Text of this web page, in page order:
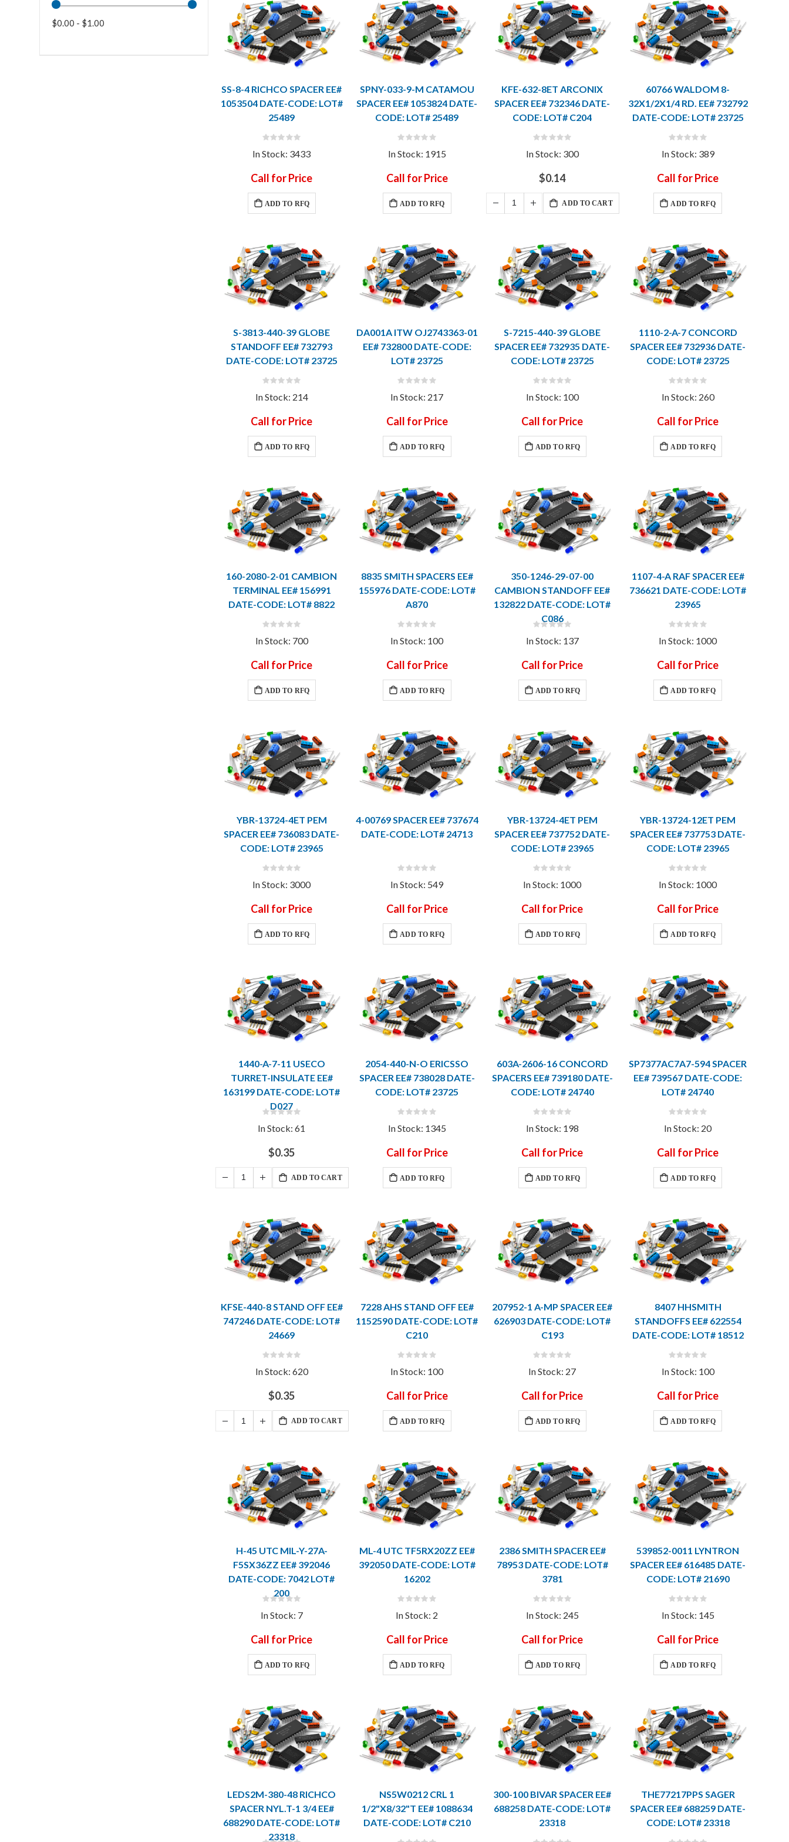
SS-8-4 RICHCO SPACER EE#
1053504 DATE-CODE: LOT#
25489
Rating:
In Stock: 3433
Call for Price
ADD TO RFQ
SPNY-033-9-M CATAMOU
SPACER EE# 1053824 DATE-
CODE: LOT# 25489
Rating:
In Stock: 1915
Call for Price
ADD TO RFQ
KFE-632-8ET ARCONIX
SPACER EE# 732346 DATE-
CODE: LOT# C204
Rating:
In Stock: 300
$0.14
ADD TO CART
60766 WALDOM 8-
32X1/2X1/4 RD. EE# 732792
DATE-CODE: LOT# 23725
Rating:
In Stock: 389
Call for Price
ADD TO RFQ
S-3813-440-39 GLOBE
STANDOFF EE# 732793
DATE-CODE: LOT# 23725
Rating:
In Stock: 214
Call for Price
ADD TO RFQ
DA001A ITW OJ2743363-01
EE# 732800 DATE-CODE:
LOT# 23725
Rating:
In Stock: 217
Call for Price
ADD TO RFQ
S-7215-440-39 GLOBE
SPACER EE# 732935 DATE-
CODE: LOT# 23725
Rating:
In Stock: 100
Call for Price
ADD TO RFQ
1110-2-A-7 CONCORD
SPACER EE# 732936 DATE-
CODE: LOT# 23725
Rating:
In Stock: 260
Call for Price
ADD TO RFQ
160-2080-2-01 CAMBION
TERMINAL EE# 156991
DATE-CODE: LOT# 8822
Rating:
In Stock: 700
Call for Price
ADD TO RFQ
8835 SMITH SPACERS EE#
155976 DATE-CODE: LOT#
A870
Rating:
In Stock: 100
Call for Price
ADD TO RFQ
350-1246-29-07-00
CAMBION STANDOFF EE#
132822 DATE-CODE: LOT#
C086
Rating:
In Stock: 137
Call for Price
ADD TO RFQ
1107-4-A RAF SPACER EE#
736621 DATE-CODE: LOT#
23965
Rating:
In Stock: 1000
Call for Price
ADD TO RFQ
YBR-13724-4ET PEM
SPACER EE# 736083 DATE-
CODE: LOT# 23965
Rating:
In Stock: 3000
Call for Price
ADD TO RFQ
4-00769 SPACER EE# 737674
DATE-CODE: LOT# 24713
Rating:
In Stock: 549
Call for Price
ADD TO RFQ
YBR-13724-4ET PEM
SPACER EE# 737752 DATE-
CODE: LOT# 23965
Rating:
In Stock: 1000
Call for Price
ADD TO RFQ
YBR-13724-12ET PEM
SPACER EE# 737753 DATE-
CODE: LOT# 23965
Rating:
In Stock: 1000
Call for Price
ADD TO RFQ
1440-A-7-11 USECO
TURRET-INSULATE EE#
163199 DATE-CODE: LOT#
D027
Rating:
In Stock: 61
$0.35
ADD TO CART
2054-440-N-O ERICSSO
SPACER EE# 738028 DATE-
CODE: LOT# 23725
Rating:
In Stock: 1345
Call for Price
ADD TO RFQ
603A-2606-16 CONCORD
SPACERS EE# 739180 DATE-
CODE: LOT# 24740
Rating:
In Stock: 198
Call for Price
ADD TO RFQ
SP7377AC7A7-594 SPACER
EE# 739567 DATE-CODE:
LOT# 24740
Rating:
In Stock: 20
Call for Price
ADD TO RFQ
KFSE-440-8 STAND OFF EE#
747246 DATE-CODE: LOT#
24669
Rating:
In Stock: 620
$0.35
ADD TO CART
7228 AHS STAND OFF EE#
1152590 DATE-CODE: LOT#
C210
Rating:
In Stock: 100
Call for Price
ADD TO RFQ
207952-1 A-MP SPACER EE#
626903 DATE-CODE: LOT#
C193
Rating:
In Stock: 27
Call for Price
ADD TO RFQ
8407 HHSMITH
STANDOFFS EE# 622554
DATE-CODE: LOT# 18512
Rating:
In Stock: 100
Call for Price
ADD TO RFQ
H-45 UTC MIL-Y-27A-
F5SX36ZZ EE# 392046
DATE-CODE: 7042 LOT#
200
Rating:
In Stock: 7
Call for Price
ADD TO RFQ
ML-4 UTC TF5RX20ZZ EE#
392050 DATE-CODE: LOT#
16202
Rating:
In Stock: 2
Call for Price
ADD TO RFQ
2386 SMITH SPACER EE#
78953 DATE-CODE: LOT#
3781
Rating:
In Stock: 245
Call for Price
ADD TO RFQ
539852-0011 LYNTRON
SPACER EE# 616485 DATE-
CODE: LOT# 21690
Rating:
In Stock: 145
Call for Price
ADD TO RFQ
LEDS2M-380-48 RICHCO
SPACER NYL.T-1 3/4 EE#
688290 DATE-CODE: LOT#
23318
NS5W0212 CRL 1
1/2"X8/32"T EE# 1088634
DATE-CODE: LOT# C210
300-100 BIVAR SPACER EE#
688258 DATE-CODE: LOT#
23318
THE77217PPS SAGER
SPACER EE# 688259 DATE-
CODE: LOT# 23318
$0.00 - $1.00